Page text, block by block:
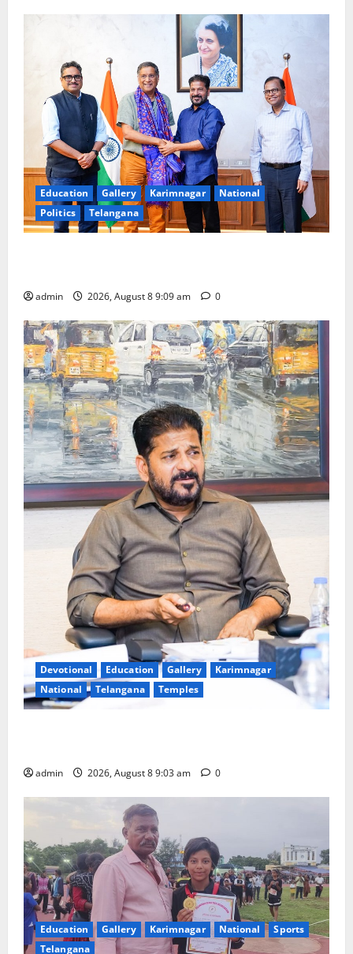
Education Gallery Karimnagar
National
Politics
Telangana
admin 2026, August 8 9:09 am 0
Devotional Education Gallery
Karimnagar
National
Telangana Temples
admin 2026, August 8 9:03 am 0
Education Gallery Karimnagar National
Sports
Telangana